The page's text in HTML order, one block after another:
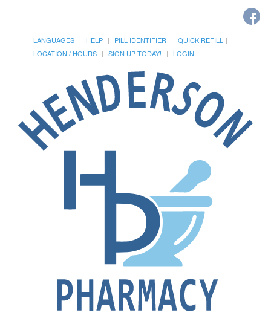
LANGUAGES HELP PILL IDENTIFIER
QUICK REFILL
LOCATION / HOURS
SIGN UP TODAY! LOGIN